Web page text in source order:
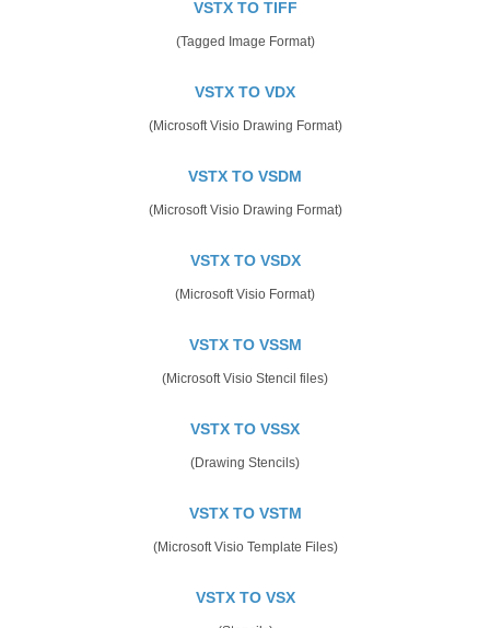
VSTX TO TIFF
(Tagged Image Format)
VSTX TO VDX
(Microsoft Visio Drawing Format)
VSTX TO VSDM
(Microsoft Visio Drawing Format)
VSTX TO VSDX
(Microsoft Visio Format)
VSTX TO VSSM
(Microsoft Visio Stencil files)
VSTX TO VSSX
(Drawing Stencils)
VSTX TO VSTM
(Microsoft Visio Template Files)
VSTX TO VSX